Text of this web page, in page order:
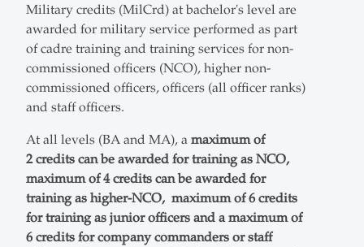
Military credits (MilCrd) at bachelor's level are
awarded for military service performed as part
of cadre training and training services for non-
commissioned officers (NCO), higher non-
commissioned officers, officers (all officer ranks)
and staff officers.
At all levels (BA and MA), a maximum of
2 credits can be awarded for training as NCO,
maximum of 4 credits can be awarded for
training as higher-NCO, maximum of 6 credits
for training as junior officers and a maximum of
6 credits for company commanders or staff